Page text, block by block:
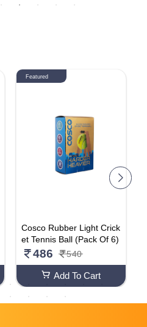
nt Sharpener & Tyre Sha
Featured
Cosco Rubber Light Crick
et Tennis Ball (Pack Of 6)
486 540
Add To Cart